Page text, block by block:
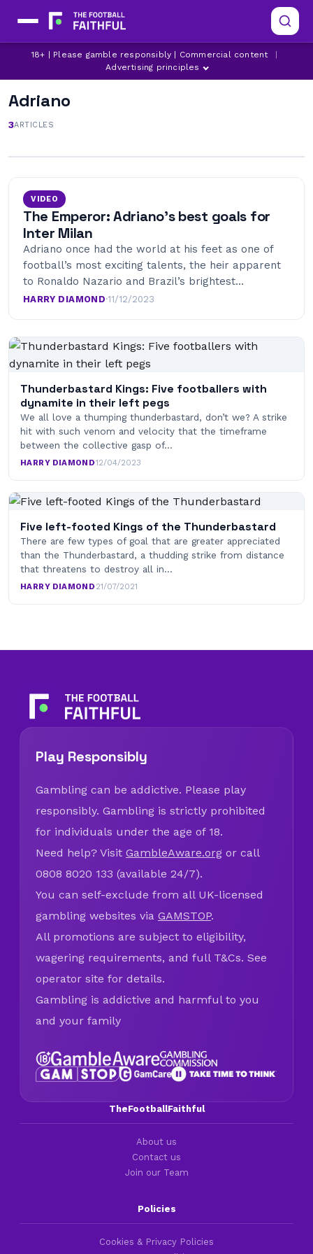
18+ | Please gamble responsibly | Commercial content
Advertising principles
Adriano
3ARTICLES
VIDEO
The Emperor: Adriano’s best goals for
Inter Milan
Adriano once had the world at his feet as one of
football’s most exciting talents, the heir apparent
to Ronaldo Nazario and Brazil’s brightest…
HARRY DIAMOND·11/12/2023
Thunderbastard Kings: Five footballers with
dynamite in their left pegs
We all love a thumping thunderbastard, don’t we? A strike
hit with such venom and velocity that the timeframe
between the collective gasp of…
HARRY DIAMOND·12/04/2023
Five left-footed Kings of the Thunderbastard
There are few types of goal that are greater appreciated
than the Thunderbastard, a thudding strike from distance
that threatens to destroy all in…
HARRY DIAMOND·21/07/2021
Play Responsibly
Gambling can be addictive. Please play
responsibly. Gambling is strictly prohibited
for individuals under the age of 18.
Need help? Visit GambleAware.org or call
0808 8020 133 (available 24/7).
You can self-exclude from all UK-licensed
gambling websites via GAMSTOP.
All promotions are subject to eligibility,
wagering requirements, and full T&Cs. See
operator site for details.
Gambling is addictive and harmful to you
and your family
TheFootballFaithful
About us
Contact us
Join our Team
Policies
Cookies & Privacy Policies